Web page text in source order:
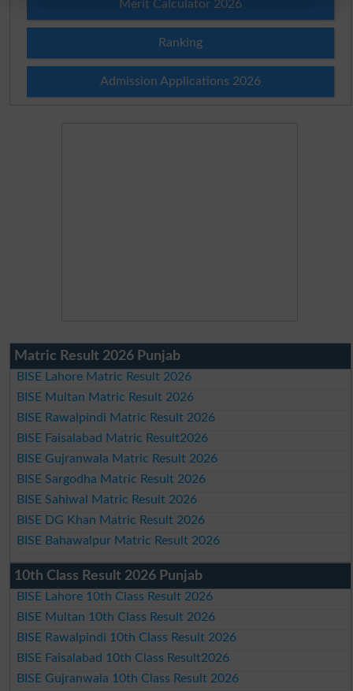
Merit Calculator 2026
Ranking
Admission Applications 2026
Matric Result 2026 Punjab
BISE Lahore Matric Result 2026
BISE Multan Matric Result 2026
BISE Rawalpindi Matric Result 2026
BISE Faisalabad Matric Result2026
BISE Gujranwala Matric Result 2026
BISE Sargodha Matric Result 2026
BISE Sahiwal Matric Result 2026
BISE DG Khan Matric Result 2026
BISE Bahawalpur Matric Result 2026
10th Class Result 2026 Punjab
BISE Lahore 10th Class Result 2026
BISE Multan 10th Class Result 2026
BISE Rawalpindi 10th Class Result 2026
BISE Faisalabad 10th Class Result2026
BISE Gujranwala 10th Class Result 2026